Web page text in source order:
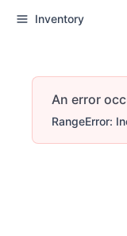
Inventory
An error
RangeError: